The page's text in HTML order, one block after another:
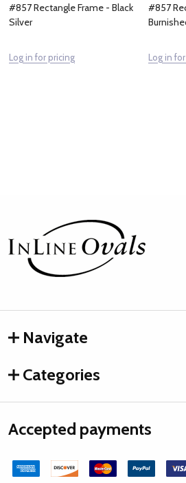
#857 Rectangle Frame - Black
Silver
Log in for pricing
#857
Log in
Footer
Start
Navigate
Categories
Accepted payments